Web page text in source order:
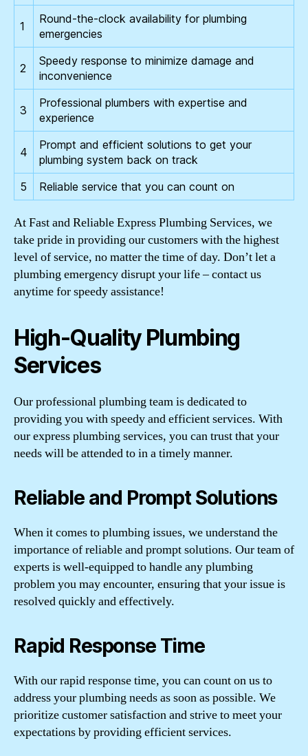
1
Round-the-clock availability for plumbing
emergencies
2
Speedy response to minimize damage and
inconvenience
3
Professional plumbers with expertise and
experience
4
Prompt and efficient solutions to get your
plumbing system back on track
5
Reliable service that you can count on
At Fast and Reliable Express Plumbing Services, we
take pride in providing our customers with the highest
level of service, no matter the time of day. Don’t let a
plumbing emergency disrupt your life – contact us
anytime for speedy assistance!
High-Quality Plumbing
Services
Our professional plumbing team is dedicated to
providing you with speedy and efficient services. With
our express plumbing services, you can trust that your
needs will be attended to in a timely manner.
Reliable and Prompt Solutions
When it comes to plumbing issues, we understand the
importance of reliable and prompt solutions. Our team of
experts is well-equipped to handle any plumbing
problem you may encounter, ensuring that your issue is
resolved quickly and effectively.
Rapid Response Time
With our rapid response time, you can count on us to
address your plumbing needs as soon as possible. We
prioritize customer satisfaction and strive to meet your
expectations by providing efficient services.